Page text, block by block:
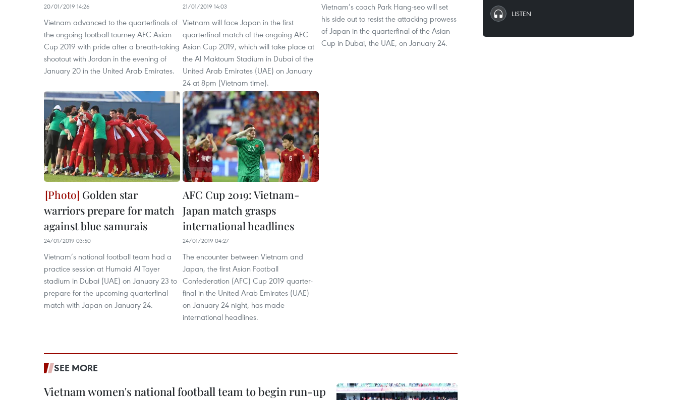
20/01/2019 14:26
Vietnam advanced to the quarterfinals of
the ongoing football tourney AFC Asian
Cup 2019 with pride after a breath-taking
shootout with Jordan in the evening of
January 20 in the United Arab Emirates.
21/01/2019 14:03
Vietnam will face Japan in the first
quarterfinal match of the ongoing AFC
Asian Cup 2019, which will take place at
the Al Maktoum Stadium in Dubai of the
United Arab Emirates (UAE) on January
24 at 8pm (Vietnam time).
Vietnam’s coach Park Hang-seo will set
his side out to resist the attacking prowess
of Japan in the quarterfinal of the Asian
Cup in Dubai, the UAE, on January 24.
Golden star
warriors prepare for match
against blue samurais
24/01/2019 03:50
Vietnam’s national football team had a
practice session at Humaid Al Tayer
stadium in Dubai (UAE) on January 23 to
prepare for the upcoming quarterfinal
match with Japan on January 24.
AFC Cup 2019: Vietnam-
Japan match grasps
international headlines
24/01/2019 04:27
The encounter between Vietnam and
Japan, the first Asian Football
Confederation (AFC) Cup 2019 quarter-
final in the United Arab Emirates (UAE)
on January 24 night, has made
international headlines.
SEE MORE
Vietnam women's national football team to begin run-up
LISTEN